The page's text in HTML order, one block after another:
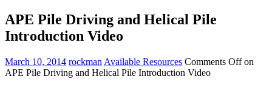
APE Pile Driving and Helical Pile
Introduction Video
March 10, 2014 rockman Available Resources Comments Offon
APE Pile Driving and Helical Pile Introduction Video